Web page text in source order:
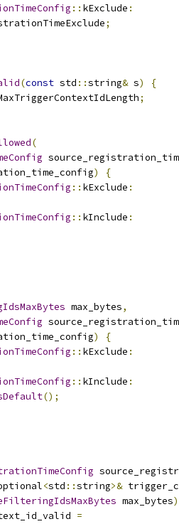
:: kExclude :
;
(const std ::string& s)
{
;
(
)
{
:: kExclude :
:: kInclude :
max_bytes,
)
{
:: kExclude :
:: kInclude :
();
<std ::string>&
max_bytes)
=